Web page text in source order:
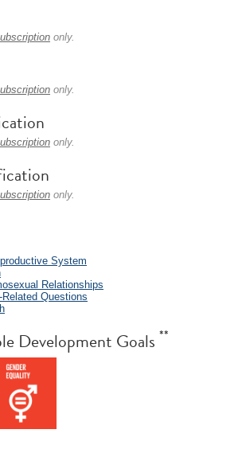
only.
only.
only.
only.
System
Relationships
Questions
Development Goals **